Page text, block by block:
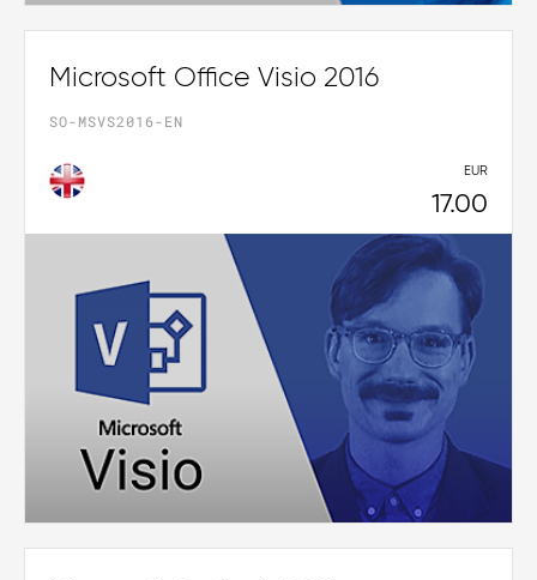
Microsoft Office Visio 2016
SO-MSVS2016-EN
EUR
17.00